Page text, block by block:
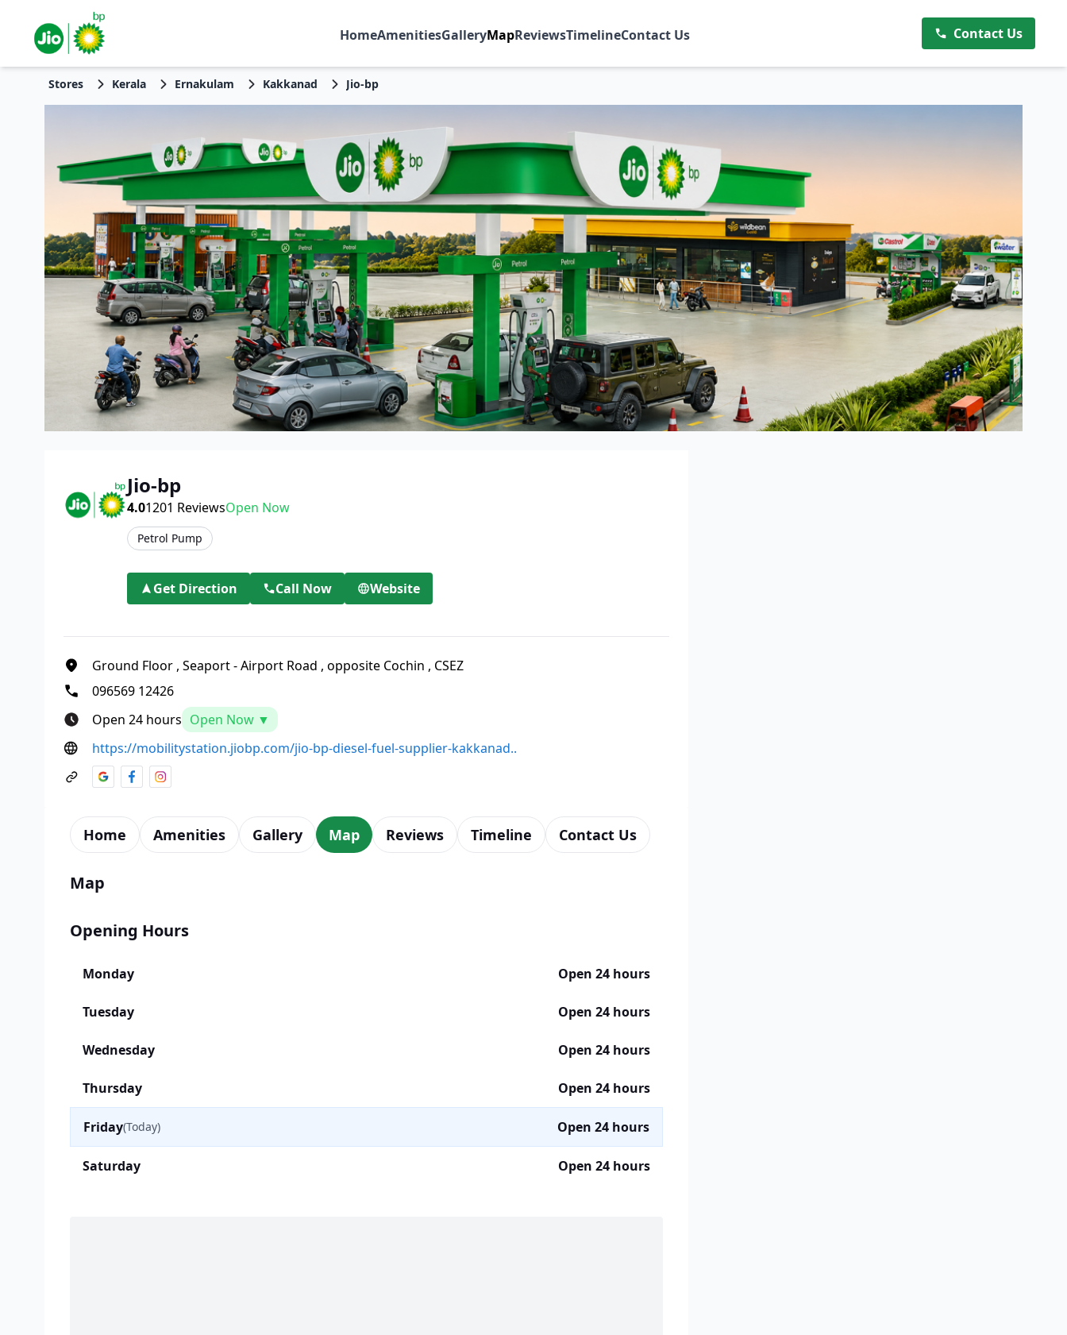
HomeAmenitiesGalleryMapReviewsTimelineContact Us Contact Us
Stores Kerala Ernakulam Kakkanad Jio-bp
Jio-bp
4.01201 ReviewsOpen Now
Petrol Pump
Get Direction Call Now Website
Ground Floor , Seaport - Airport Road , opposite Cochin , CSEZ
096569 12426
Open 24 hours Open Now ▼
https://mobilitystation.jiobp.com/jio-bp-diesel-fuel-supplier-kakkanad..
Home Amenities Gallery Map Reviews Timeline Contact Us
Map
Opening Hours
Monday Open 24 hours
Tuesday Open 24 hours
Wednesday Open 24 hours
Thursday Open 24 hours
Friday(Today) Open 24 hours
Saturday Open 24 hours